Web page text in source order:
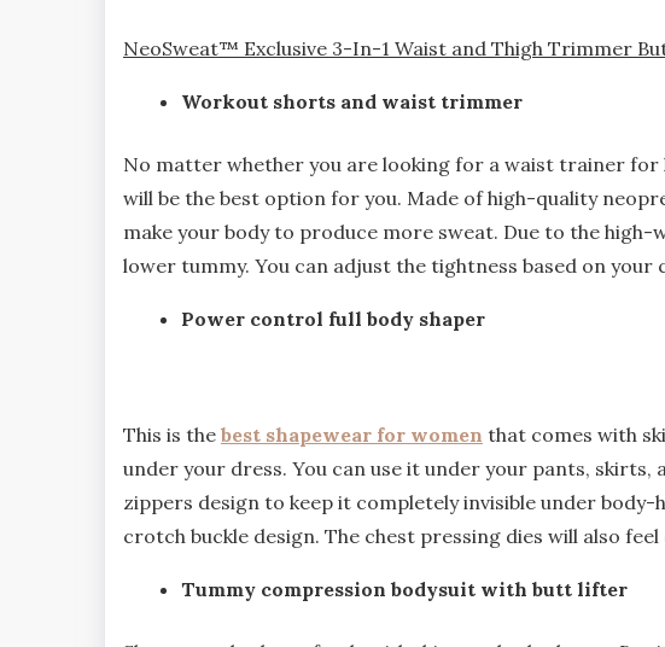
NeoSweat™ Exclusive 3-In-1 Waist and Thigh Trimmer
Workout shorts and waist trimmer
No matter whether you are looking for a waist trainer
will be the best option for you. Made of high-quality
make your body to produce more sweat. Due to the
lower tummy. You can adjust the tightness based on your
Power control full body shaper
This is the best shapewear for women that comes with
under your dress. You can use it under your pants, skirts,
zippers design to keep it completely invisible under body-
crotch buckle design. The chest pressing dies will also
Tummy compression bodysuit with butt lifter